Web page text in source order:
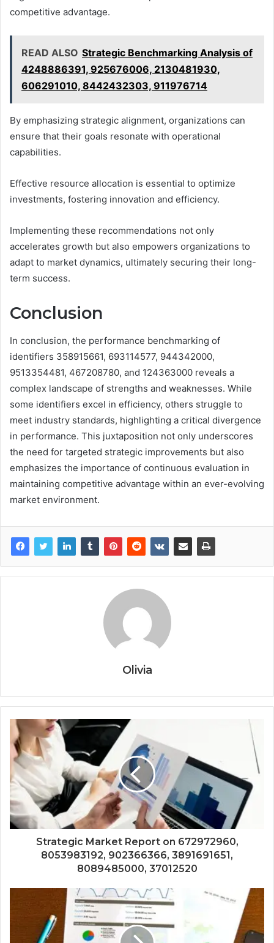
competitive advantage.
READ ALSO Strategic Benchmarking Analysis of
4248886391, 925676006, 2130481930,
606291010, 8442432303, 911976714
By emphasizing strategic alignment, organizations can
ensure that their goals resonate with operational
capabilities.
Effective resource allocation is essential to optimize
investments, fostering innovation and efficiency.
Implementing these recommendations not only
accelerates growth but also empowers organizations to
adapt to market dynamics, ultimately securing their long-
term success.
Conclusion
In conclusion, the performance benchmarking of
identifiers 358915661, 693114577, 944342000,
9513354481, 467208780, and 124363000 reveals a
complex landscape of strengths and weaknesses. While
some identifiers excel in efficiency, others struggle to
meet industry standards, highlighting a critical divergence
in performance. This juxtaposition not only underscores
the need for targeted strategic improvements but also
emphasizes the importance of continuous evaluation in
maintaining competitive advantage within an ever-evolving
market environment.
Olivia
Strategic Market Report on 672972960,
8053983192, 902366366, 3891691651,
8089485000, 37012520